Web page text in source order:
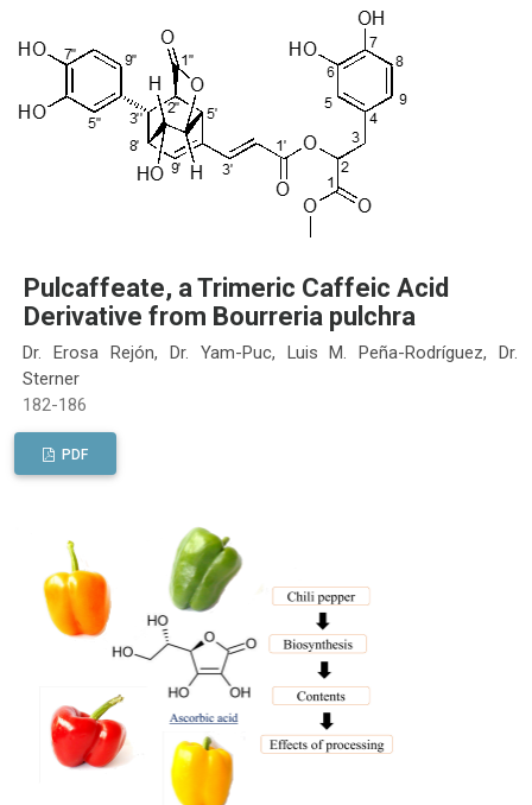
Pulcaffeate, a Trimeric Caffeic Acid
Derivative from Bourreria pulchra
Dr. Erosa Rejón, Dr. Yam-Puc, Luis M. Peña-Rodríguez, Dr.
Sterner
182-186
PDF